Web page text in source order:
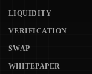
LIQUIDITY
VERIFICATION
SWAP
WHITEPAPER